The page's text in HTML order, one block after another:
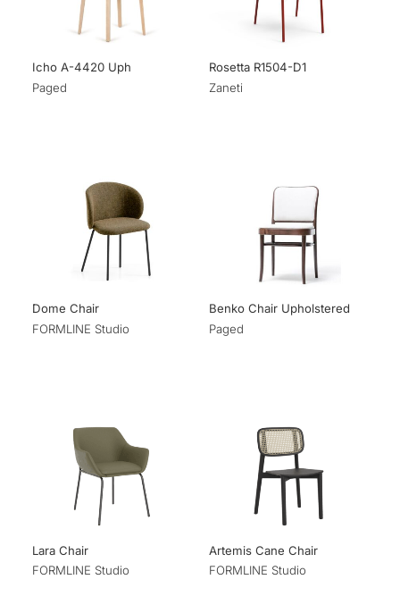
Icho A-4420 Uph
Paged
Rosetta R1504-D1
Zaneti
Dome Chair
FORMLINE Studio
Benko Chair Upholstered
Paged
Lara Chair
FORMLINE Studio
Artemis Cane Chair
FORMLINE Studio